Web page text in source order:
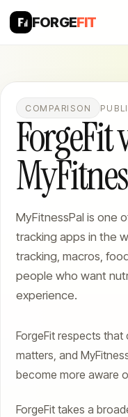
FORGEFIT
COMPARISON
ForgeFit
MyFitnessPal is one
tracking apps in the
tracking, macros,
people who want
experience.
ForgeFit respects
matters, and
become more aware
ForgeFit takes a